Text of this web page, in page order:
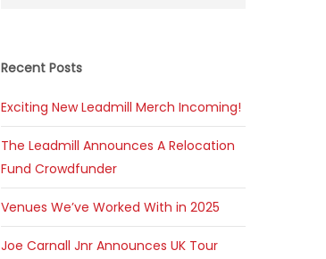
Recent Posts
Exciting New Leadmill Merch Incoming!
The Leadmill Announces A Relocation
Fund Crowdfunder
Venues We’ve Worked With in 2025
Joe Carnall Jnr Announces UK Tour